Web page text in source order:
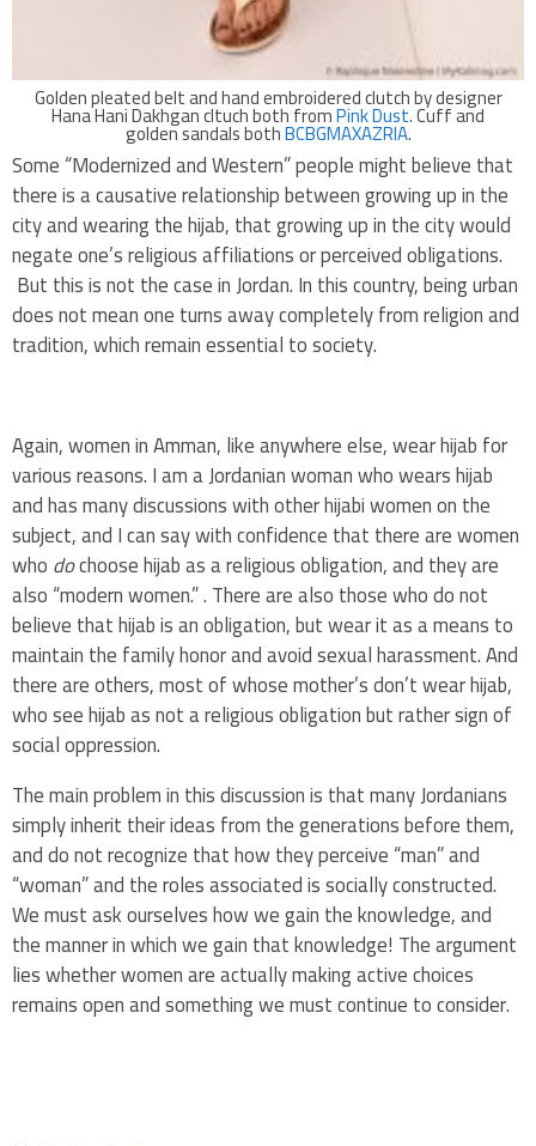
Golden pleated belt and hand embroidered clutch by designer
Hana Hani Dakhgan cltuch both fromPink Dust. Cuff and
golden sandals bothBCBGMAXAZRIA.
Some “Modernized and Western” people might believe that
there is a causative relationship between growing up in the
city and wearing the hijab, that growing up in the city would
negate one’s religious affiliations or perceived obligations.
But this is not the case in Jordan. In this country, being urban
does not mean one turns away completely from religion and
tradition, which remain essential to society.
Again, women in Amman, like anywhere else, wear hijab for
various reasons. I am a Jordanian woman who wears hijab
and has many discussions with other hijabi women on the
subject, and I can say with confidence that there are women
whodochoose hijab as a religious obligation, and they are
also “modern women.” . There are also those who do not
believe that hijab is an obligation, but wear it as a means to
maintain the family honor and avoid sexual harassment. And
there are others, most of whose mother’s don’t wear hijab,
who see hijab as not a religious obligation but rather sign of
social oppression.
The main problem in this discussion is that many Jordanians
simply inherit their ideas from the generations before them,
and do not recognize that how they perceive “man” and
“woman” and the roles associated is socially constructed.
We must ask ourselves how we gain the knowledge, and
the manner in which we gain that knowledge! The argument
lies whether women are actually making active choices
remains open and something we must continue to consider.